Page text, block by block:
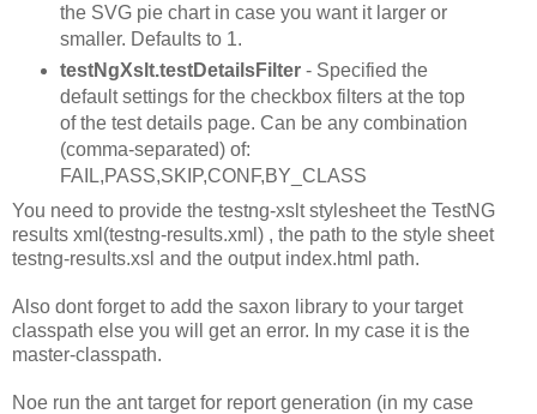
the SVG pie chart in case you want it larger or
smaller. Defaults to 1.
testNgXslt.testDetailsFilter - Specified the
default settings for the checkbox filters at the top
of the test details page. Can be any combination
(comma-separated) of:
FAIL,PASS,SKIP,CONF,BY_CLASS
You need to provide the testng-xslt stylesheet the TestNG
results xml(testng-results.xml) , the path to the style sheet
testng-results.xsl and the output index.html path.
Also dont forget to add the saxon library to your target
classpath else you will get an error. In my case it is the
master-classpath.
Noe run the ant target for report generation (in my case